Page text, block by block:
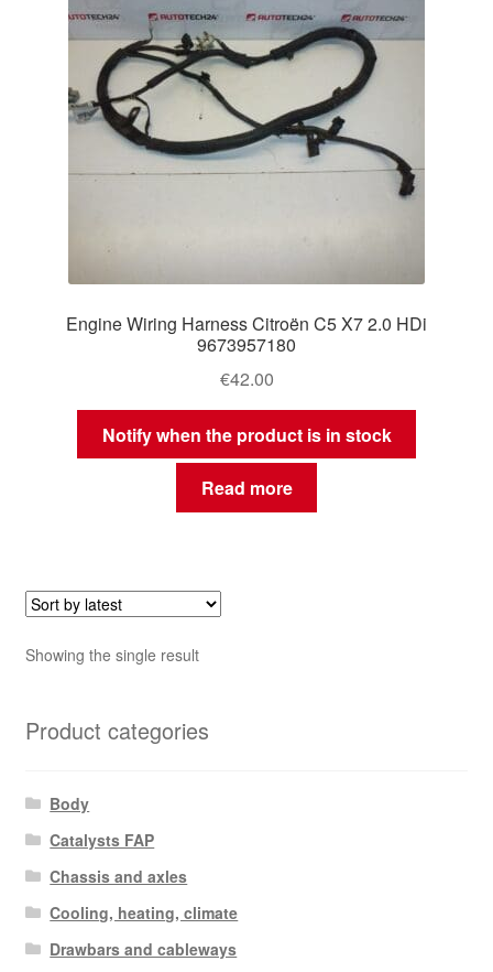
Engine Wiring Harness Citroën C5 X7 2.0 HDi
9673957180
€42.00
Notify when the product is in stock
Read more
Showing the single result
Product categories
Body
Catalysts FAP
Chassis and axles
Cooling, heating, climate
Drawbars and cableways